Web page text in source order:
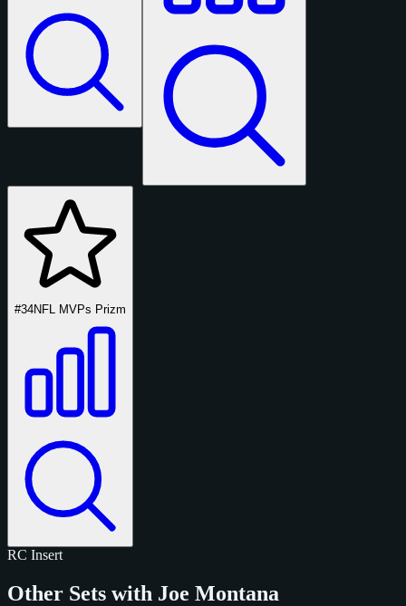
#34NFL MVPs Prizm
RC Insert
Other Sets with Joe Montana